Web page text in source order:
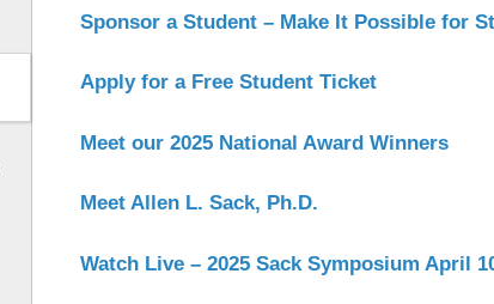
Sponsor a Student – Make It Possible for
Apply for a Free Student Ticket
Meet our 2025 National Award Winners
Meet Allen L. Sack, Ph.D.
Watch Live – 2025 Sack Symposium April